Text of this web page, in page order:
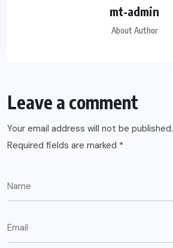
mt-admin
About Author
Leave a comment
Your email address will not be published.
Required fields are marked *